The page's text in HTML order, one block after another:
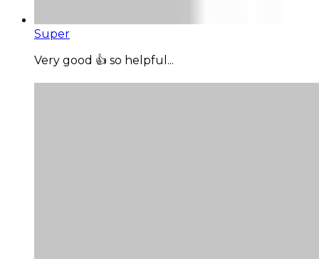
Super
Very good 👍 so helpful...